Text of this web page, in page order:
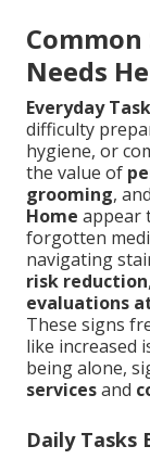
Common
Needs
Everyday
difficulty
hygiene, or
the value of
grooming, and
Home appear
forgotten
navigating
risk reduction,
evaluations
These signs
like increased
being alone,
servicesand
Daily Tasks